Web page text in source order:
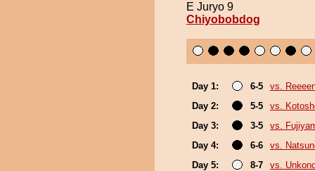
E Juryo 9
Chiyobobdog
Day 1: 6-5
vs.
Day 2:
5-5
vs.
Day 3:
3-5
vs.
Day 4:
6-6
vs.
Day 5:
8-7
vs.